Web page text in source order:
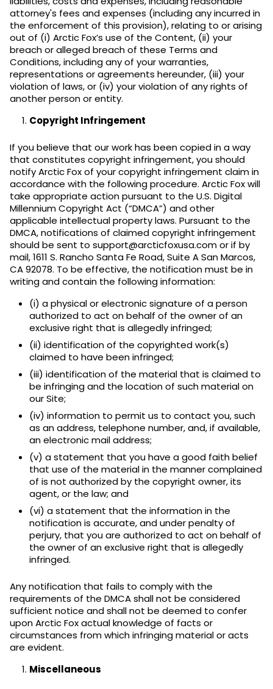
attorney's fees and expenses (including any incurred in
the enforcement of this provision), relating to or arising
out of (i) Arctic Fox’s use of the Content, (ii) your
breach or alleged breach of these Terms and
Conditions, including any of your warranties,
representations or agreements hereunder, (iii) your
violation of laws, or (iv) your violation of any rights of
another person or entity.
Copyright Infringement
If you believe that our work has been copied in a way
that constitutes copyright infringement, you should
notify Arctic Fox of your copyright infringement claim in
accordance with the following procedure. Arctic Fox will
take appropriate action pursuant to the U.S. Digital
Millennium Copyright Act (“DMCA”) and other
applicable intellectual property laws. Pursuant to the
DMCA, notifications of claimed copyright infringement
should be sent to support@arcticfoxusa.com or if by
mail, 1611 S. Rancho Santa Fe Road, Suite A San Marcos,
CA 92078. To be effective, the notification must be in
writing and contain the following information:
(i) a physical or electronic signature of a person
authorized to act on behalf of the owner of an
exclusive right that is allegedly infringed;
(ii) identification of the copyrighted work(s)
claimed to have been infringed;
(iii) identification of the material that is claimed to
be infringing and the location of such material on
our Site;
(iv) information to permit us to contact you, such
as an address, telephone number, and, if available,
an electronic mail address;
(v) a statement that you have a good faith belief
that use of the material in the manner complained
of is not authorized by the copyright owner, its
agent, or the law; and
(vi) a statement that the information in the
notification is accurate, and under penalty of
perjury, that you are authorized to act on behalf of
the owner of an exclusive right that is allegedly
infringed.
Any notification that fails to comply with the
requirements of the DMCA shall not be considered
sufficient notice and shall not be deemed to confer
upon Arctic Fox actual knowledge of facts or
circumstances from which infringing material or acts
are evident.
Miscellaneous